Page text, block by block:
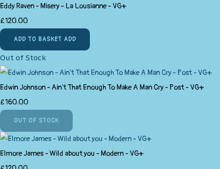
Eddy Raven - Misery - La Lousianne - VG+
£120.00
ADD TO BASKET ADD
Out of Stock
Edwin Johnson - Ain't That Enough To Make A Man Cry - Post - VG+
£160.00
OUT OF STOCK
Elmore James - Wild about you - Modern - VG+